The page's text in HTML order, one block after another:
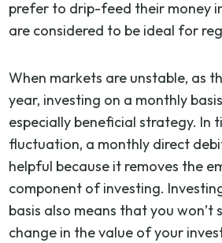
prefer to drip-feed their money
are considered to be ideal for
When markets are unstable, as
year, investing on a monthly
especially beneficial strategy. In
fluctuation, a monthly direct
helpful because it removes the
component of investing.
basis also means that you won’t
change in the value of your